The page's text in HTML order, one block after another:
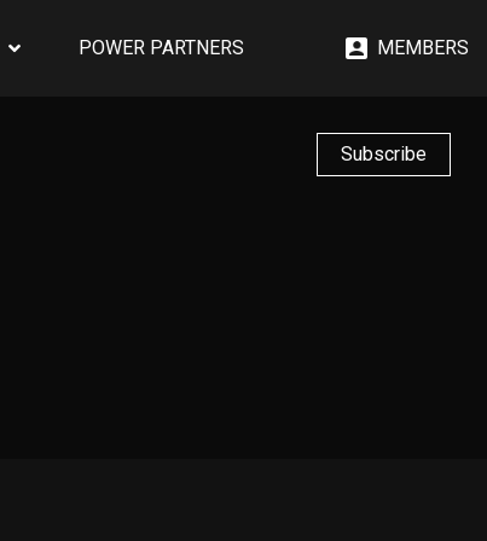
POWER PARTNERS MEMBERS
Subscribe